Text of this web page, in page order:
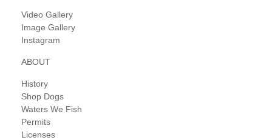
Video Gallery
Image Gallery
Instagram
ABOUT
History
Shop Dogs
Waters We Fish
Permits
Licenses